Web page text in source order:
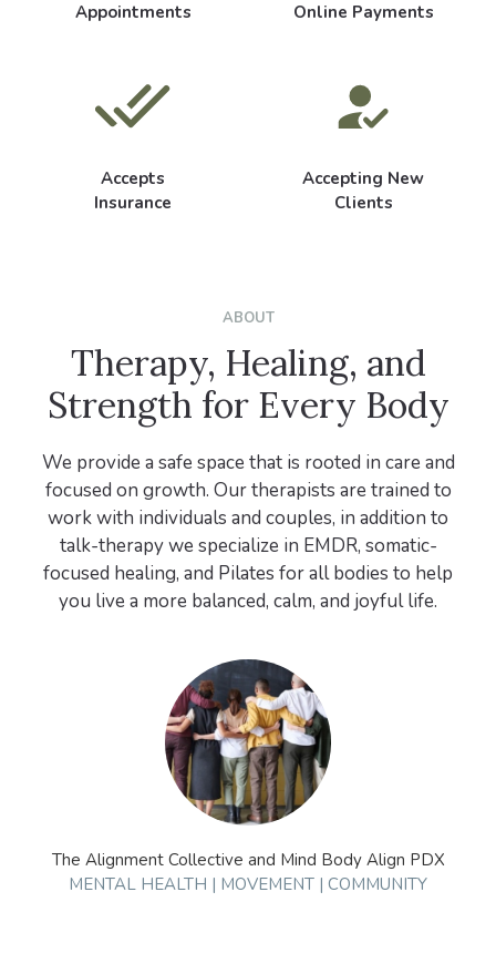
Appointments
Online Payments
Accepts
Insurance
Accepting New
Clients
ABOUT
Therapy, Healing, and
Strength for Every Body
We provide a safe space that is rooted in care and
focused on growth. Our therapists are trained to
work with individuals and couples, in addition to
talk-therapy we specialize in EMDR, somatic-
focused healing, and Pilates for all bodies to help
The Alignment Collective and Mind Body Align PDX
MENTAL HEALTH | MOVEMENT | COMMUNITY